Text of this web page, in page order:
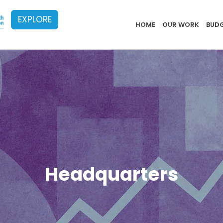
EXPLORE
HOME OUR WORK
Headquarters